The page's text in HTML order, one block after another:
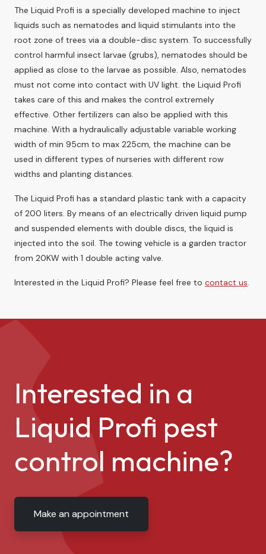
The Liquid Profi is a specially developed machine to inject
liquids such as nematodes and liquid stimulants into the
root zone of trees via a double-disc system. To successfully
control harmful insect larvae (grubs), nematodes should be
applied as close to the larvae as possible. Also, nematodes
must not come into contact with UV light. the Liquid Profi
takes care of this and makes the control extremely
effective. Other fertilizers can also be applied with this
machine. With a hydraulically adjustable variable working
width of min 95cm to max 225cm, the machine can be
used in different types of nurseries with different row
widths and planting distances.
The Liquid Profi has a standard plastic tank with a capacity
of 200 liters. By means of an electrically driven liquid pump
and suspended elements with double discs, the liquid is
injected into the soil. The towing vehicle is a garden tractor
from 20KW with 1 double acting valve.
Interested in the Liquid Profi? Please feel free to contact us.
Interested in a
Liquid Profi pest
control machine?
Make an appointment